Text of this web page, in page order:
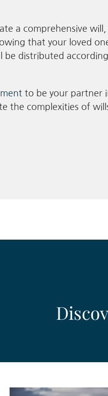
a comprehensive will,
that your loved
be distributed
to be your partner
the complexities of